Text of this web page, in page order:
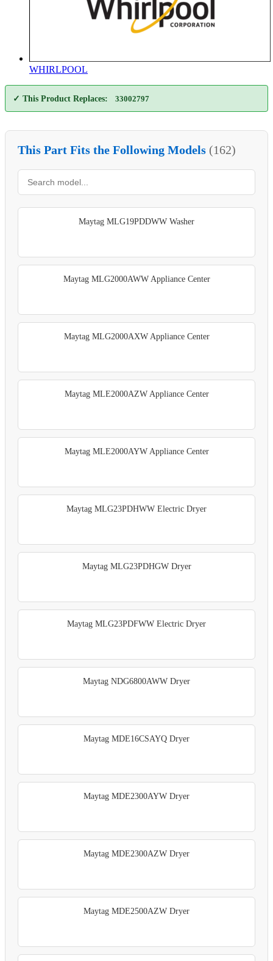
WHIRLPOOL
✓ This Product Replaces: 33002797
This Part Fits the Following Models (162)
Maytag MLG19PDDWW Washer
Maytag MLG2000AWW Appliance Center
Maytag MLG2000AXW Appliance Center
Maytag MLE2000AZW Appliance Center
Maytag MLE2000AYW Appliance Center
Maytag MLG23PDHWW Electric Dryer
Maytag MLG23PDHGW Dryer
Maytag MLG23PDFWW Electric Dryer
Maytag NDG6800AWW Dryer
Maytag MDE16CSAYQ Dryer
Maytag MDE2300AYW Dryer
Maytag MDE2300AZW Dryer
Maytag MDE2500AZW Dryer